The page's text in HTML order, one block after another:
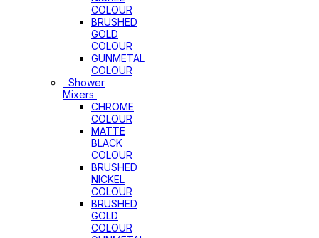
COLOUR
BRUSHED
GOLD
COLOUR
GUNMETAL
COLOUR
Shower
Mixers
CHROME
COLOUR
MATTE
BLACK
COLOUR
BRUSHED
NICKEL
COLOUR
BRUSHED
GOLD
COLOUR